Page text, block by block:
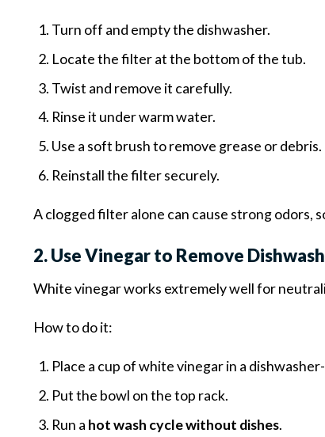
Turn off and empty the dishwasher.
Locate the filter at the bottom of the tub.
Twist and remove it carefully.
Rinse it under warm water.
Use a soft brush to remove grease or debris.
Reinstall the filter securely.
A clogged filter alone can cause strong odors,
2. Use Vinegar to Remove
White vinegar works extremely well for
How to do it:
Place a cup of white vinegar in a
Put the bowl on the top rack.
Run a hot wash cycle without dishes.